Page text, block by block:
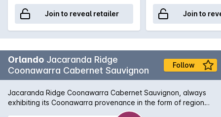
Join to reveal retailer Join to
Orlando Jacaranda Ridge
Coonawarra Cabernet Sauvignon
Follow
Jacaranda Ridge Coonawarra Cabernet Sauvignon, always
exhibiting its Coonawarra provenance in the form of regional
aromas and flavours, the intensity of the fruit produced by